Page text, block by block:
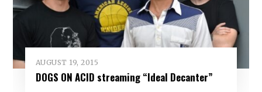
AUGUST 19, 2015
DOGS ON ACID streaming “Ideal Decanter”